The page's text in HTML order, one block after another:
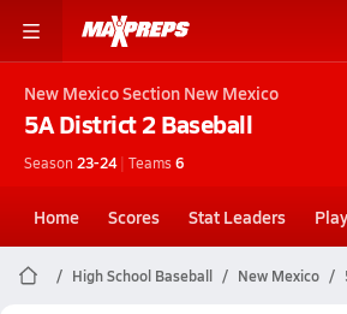
New MexicoSection New Mexico
5A District 2Baseball
Season 23-24 | Teams6
Home Scores Stat Leaders
High School Baseball New Mexico